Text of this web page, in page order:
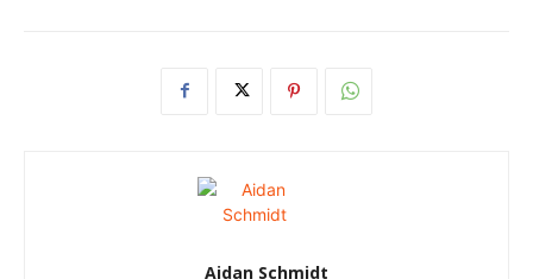
Aidan Schmidt